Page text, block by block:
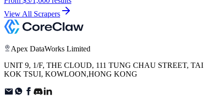
View All Scrapers
Apex DataWorks Limited
UNIT 9, 1/F, THE CLOUD, 111 TUNG CHAU STREET, TAI
KOK TSUI, KOWLOON,HONG KONG